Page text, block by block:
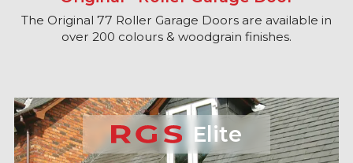
Elite
The Original 77 Roller Garage Doors are available in
over 200 colours & woodgrain finishes.